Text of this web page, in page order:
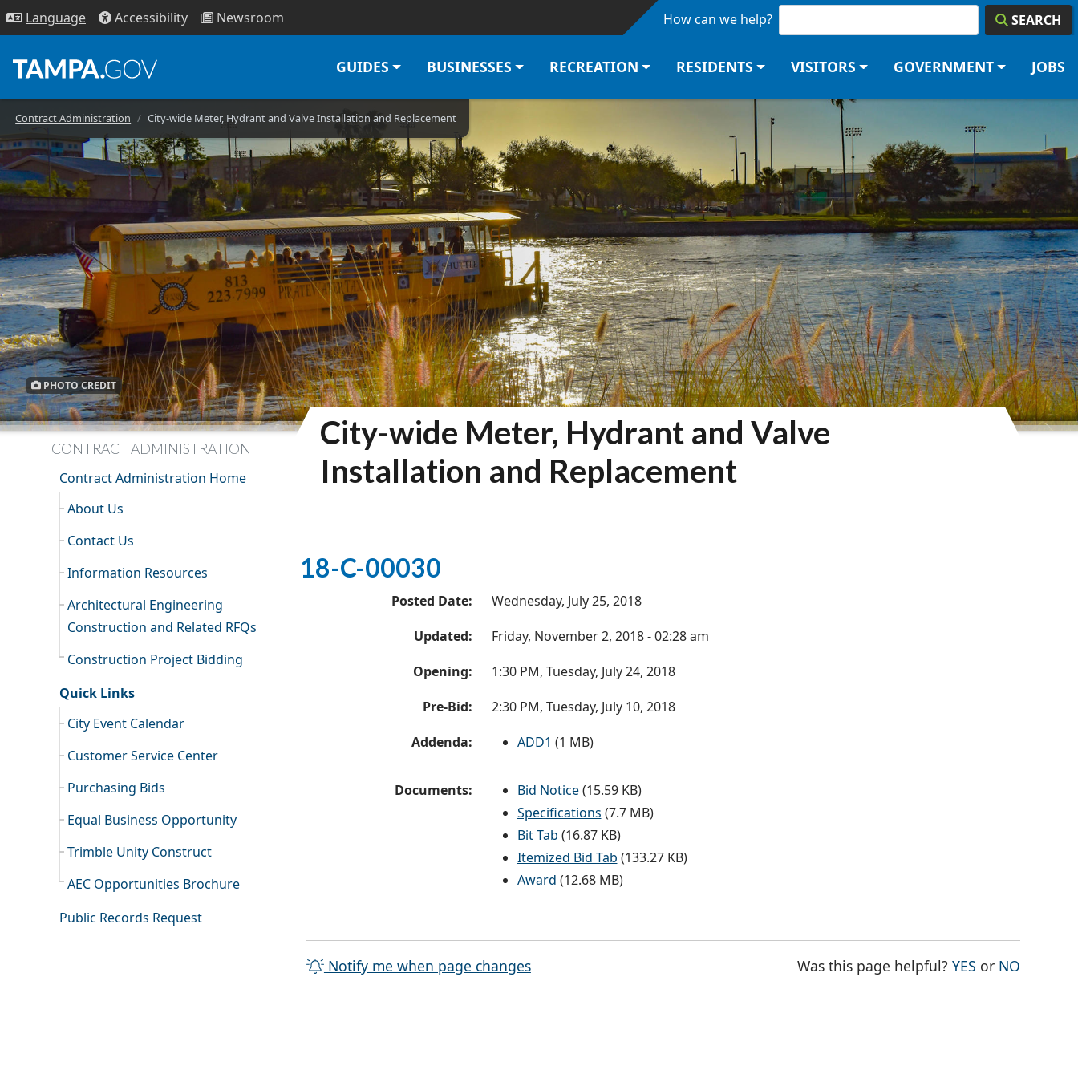
Skip to main content
Language Accessibility Newsroom How can we help? SEARCH
GUIDES BUSINESSES RECREATION RESIDENTS VISITORS GOVERNMENT JOBS
Contract Administration City-wide Meter, Hydrant and Valve Installation and Replacement
PHOTO CREDIT
CONTRACT ADMINISTRATION
Contract Administration Home
About Us
Contact Us
Information Resources
Architectural Engineering
Construction and Related RFQs
Construction Project Bidding
Quick Links
City Event Calendar
Customer Service Center
Purchasing Bids
Equal Business Opportunity
Trimble Unity Construct
AEC Opportunities Brochure
Public Records Request
City-wide Meter, Hydrant and Valve
Installation and Replacement
18-C-00030
Posted Date:
Wednesday, July 25, 2018
Updated:
Friday, November 2, 2018 - 02:28 am
Opening:
1:30 PM, Tuesday, July 24, 2018
Pre-Bid:
2:30 PM, Tuesday, July 10, 2018
Addenda:
ADD1 (1 MB)
Documents: Bid Notice(15.59 KB)
Specifications (7.7 MB)
Bit Tab (16.87 KB)
Itemized Bid Tab (133.27 KB)
Award (12.68 MB)
Notify me when page changes Was this page helpful?YES THE PAGE
or NO